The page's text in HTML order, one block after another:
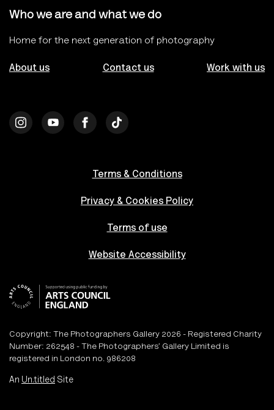
Who we are and what we do
Home for the next generation of photography
About us Contact us Work with us
Terms & Conditions
Privacy & Cookies Policy
Terms of use
Website Accessibility
Copyright: The Photographers Gallery 2026 - Registered Charity
Number: 262548 - The Photographers’ Gallery Limited is
registered in London no. 986208
An Un.titled Site